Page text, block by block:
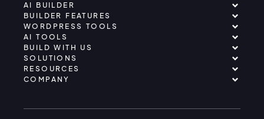
AI BUILDER
BUILDER FEATURES
WORDPRESS TOOLS
AI TOOLS
BUILD WITH US
SOLUTIONS
RESOURCES
COMPANY